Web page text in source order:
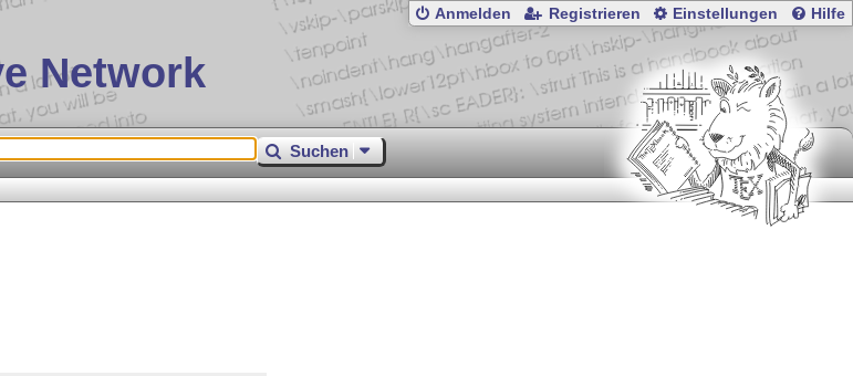
Network
Anmelden Registrieren Einstellungen Hilfe
Suchen